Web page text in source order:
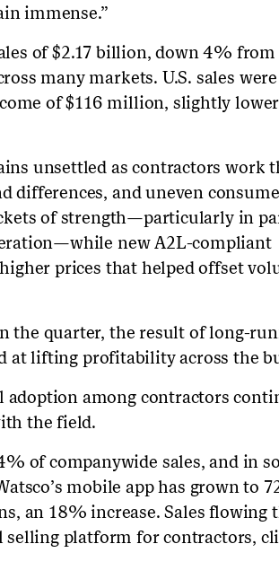
immense.”
of $2.17 billion, down 4% from
many markets. U.S. sales
of $116 million, slightly
unsettled as contractors work
differences, and uneven
of strength—particularly in
new A2L-compliant
prices that helped offset
the quarter, the result of long-
at lifting profitability across the
among contractors
the field.
of companywide sales, and in
mobile app has grown to
an 18% increase. Sales flowing
selling platform for contractors,